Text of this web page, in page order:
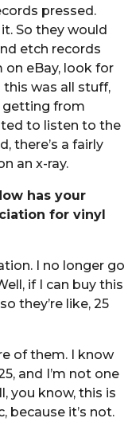
pressed.
So they would
etch records
on eBay, look for
this was all stuff,
getting from
to listen to the
there’s a fairly
an x-ray.
has your
for vinyl
I no longer go
if I can buy this
they’re like, 25
of them. I know
and I’m not one
you know, this is
because it’s not.